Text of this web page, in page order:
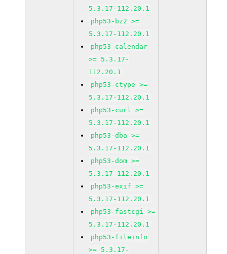
5.3.17-112.20.1
php53-bz2 >=
5.3.17-112.20.1
php53-calendar
>= 5.3.17-
112.20.1
php53-ctype >=
5.3.17-112.20.1
php53-curl >=
5.3.17-112.20.1
php53-dba >=
5.3.17-112.20.1
php53-dom >=
5.3.17-112.20.1
php53-exif >=
5.3.17-112.20.1
php53-fastcgi >=
5.3.17-112.20.1
php53-fileinfo
>= 5.3.17-